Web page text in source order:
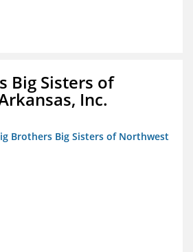
Big Sisters of
Inc.
Brothers Big Sisters of Northwest